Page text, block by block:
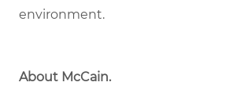
environment.
About McCain.